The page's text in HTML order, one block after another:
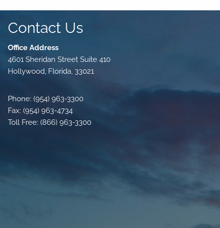
Contact Us
Office Address
4601 Sheridan Street Suite 410
Hollywood, Florida, 33021
Phone: (954) 963-3300
Fax: (954) 963-4734
Toll Free: (866) 963-3300